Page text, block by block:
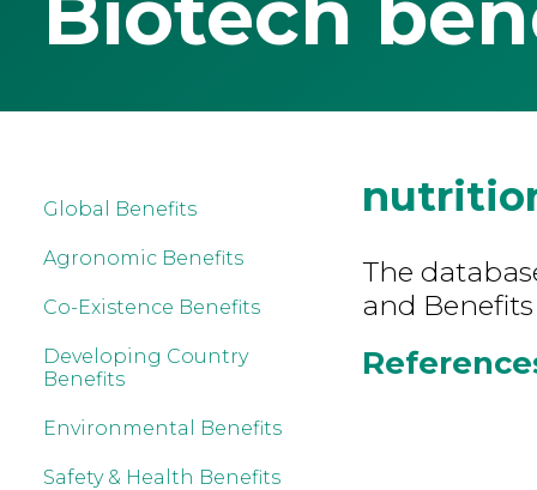
Global Benefits
Agronomic Benefits
Co-Existence Benefits
Developing Country
Benefits
Environmental Benefits
Safety & Health Benefits
The
and